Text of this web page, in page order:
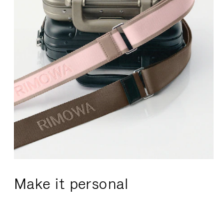
Make it personal